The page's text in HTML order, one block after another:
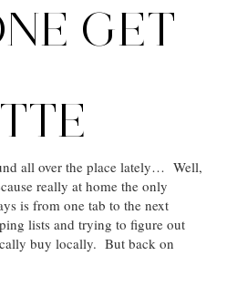
GET
all over the place lately… Well,
really at home the only
is from one tab to the next
lists and trying to figure out
buy locally. But back on